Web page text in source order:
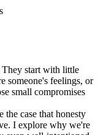
start with little
someone's feelings, or
small compromises
case that honesty
I explore why we're